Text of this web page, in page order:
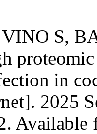
S,
in
2025
Available